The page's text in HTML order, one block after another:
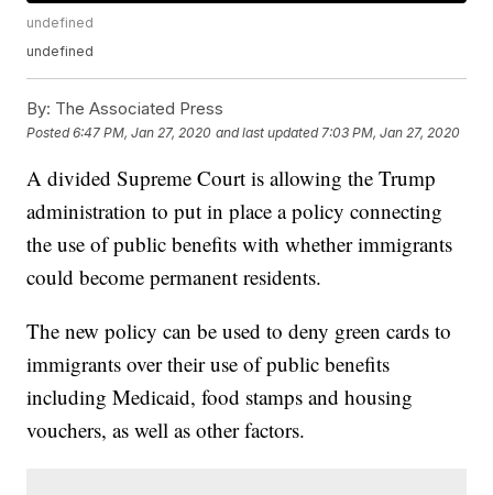
undefined
undefined
By: The Associated Press
Posted6:47 PM, Jan 27, 2020 and last updated 7:03 PM, Jan 27, 2020
A divided Supreme Court is allowing the Trump
administration to put in place a policy connecting
the use of public benefits with whether immigrants
could become permanent residents.
The new policy can be used to deny green cards to
immigrants over their use of public benefits
including Medicaid, food stamps and housing
vouchers, as well as other factors.